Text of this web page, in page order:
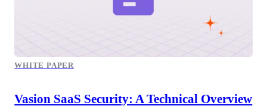
WHITE PAPER
Vasion SaaS Security: A Technical Overview